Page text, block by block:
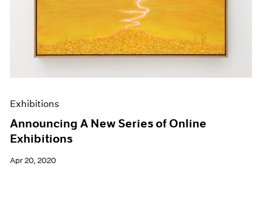
Exhibitions
Announcing A New Series of Online
Exhibitions
Apr 20, 2020